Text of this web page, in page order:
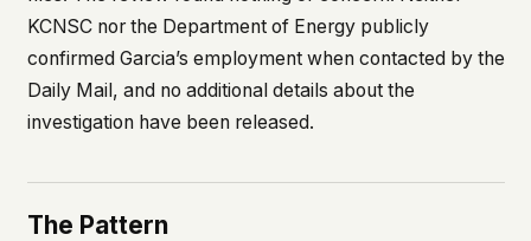
KCNSC nor the Department of Energy publicly
confirmed Garcia’s employment when contacted by the
Daily Mail, and no additional details about the
investigation have been released.
The Pattern